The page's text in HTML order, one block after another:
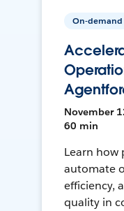
On-demand
November
60 min
Learn how
automate
efficiency,
quality in